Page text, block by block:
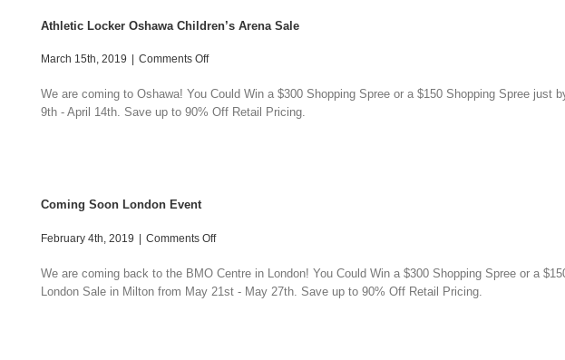
Athletic Locker Oshawa Children’s Arena Sale
March 15th, 2019 Comments Offon
Locker
Oshawa
We are coming to Oshawa! You Could Win a $300 Shopping Spree or a $150 Shopping Spree
9th - April 14th. Save up to 90% Off Retail Pricing.
Coming Soon London Event
February 4th, 2019 | Comments Offon
Soon
London
We are coming back to the BMO Centre in London! You Could Win a $300 Shopping Spree or a
London Sale in Milton from May 21st - May 27th. Save up to 90% Off Retail Pricing.